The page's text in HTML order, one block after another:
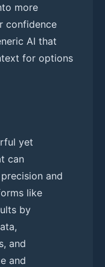
more
confidence
AI that
for options
yet
can
and
like
by
and
and